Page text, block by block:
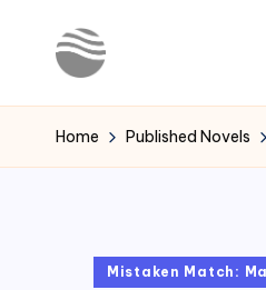
Y
o
Latest
Novels
Home Published Novels
Posted
Mistaken Match: